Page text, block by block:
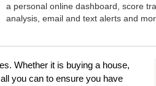
a personal online dashboard, score
analysis, email and text alerts and
Whether it is buying a house,
you can to ensure you have